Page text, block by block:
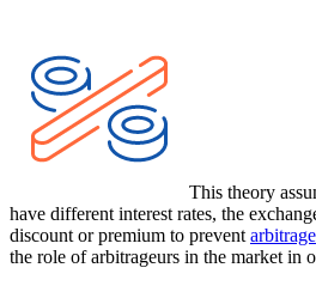
This theory
have different interest rates, the
discount or premium to prevent arbitrage
the role of arbitrageurs in the market in